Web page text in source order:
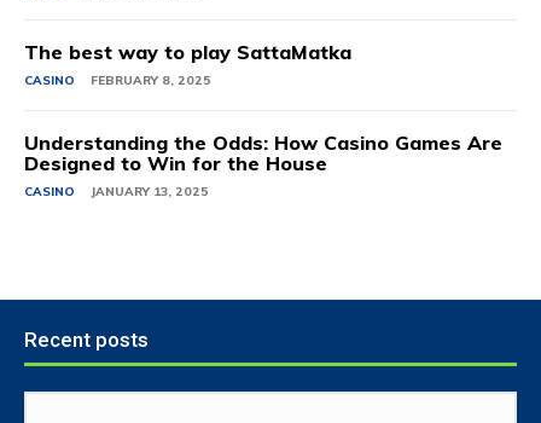
The best way to play SattaMatka
CASINO FEBRUARY 8, 2025
Understanding the Odds: How Casino Games Are
Designed to Win for the House
CASINO JANUARY 13, 2025
Recent posts